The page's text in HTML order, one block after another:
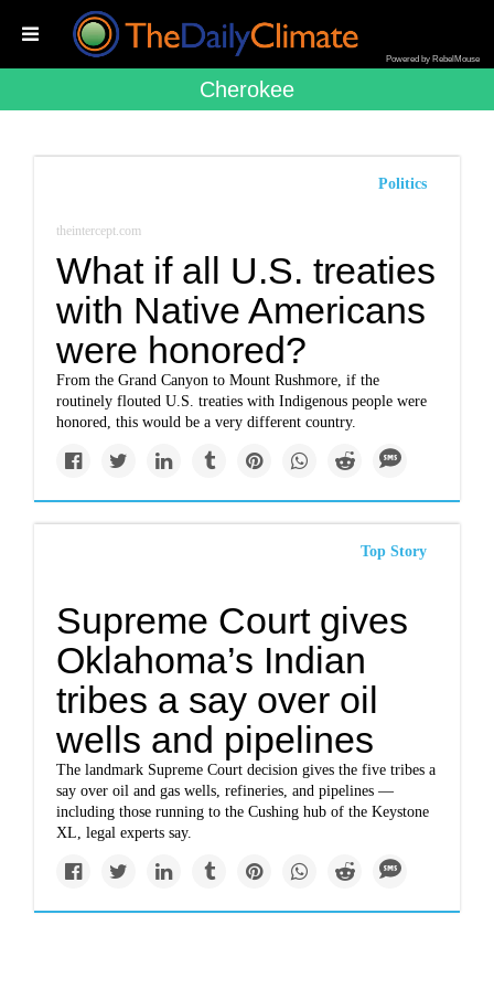
Powered by RebelMouse
Cherokee
Politics
theintercept.com
What if all U.S. treaties
with Native Americans
were honored?
From the Grand Canyon to Mount Rushmore, if the
routinely flouted U.S. treaties with Indigenous people were
honored, this would be a very different country.
Top Story
Supreme Court gives
Oklahoma’s Indian
tribes a say over oil
wells and pipelines
The landmark Supreme Court decision gives the five tribes a
say over oil and gas wells, refineries, and pipelines —
including those running to the Cushing hub of the Keystone
XL, legal experts say.